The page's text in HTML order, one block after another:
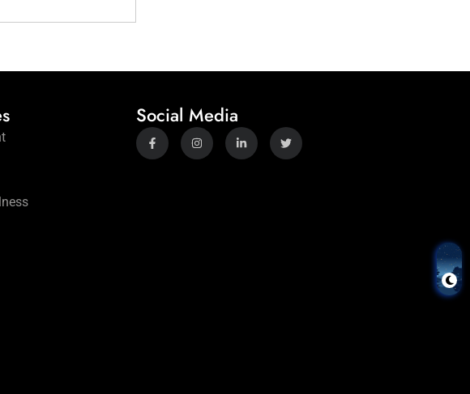
Social Media